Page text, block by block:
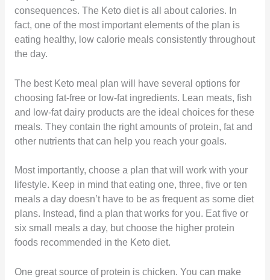
consequences. The Keto diet is all about calories. In
fact, one of the most important elements of the plan is
eating healthy, low calorie meals consistently throughout
the day.
The best Keto meal plan will have several options for
choosing fat-free or low-fat ingredients. Lean meats, fish
and low-fat dairy products are the ideal choices for these
meals. They contain the right amounts of protein, fat and
other nutrients that can help you reach your goals.
Most importantly, choose a plan that will work with your
lifestyle. Keep in mind that eating one, three, five or ten
meals a day doesn’t have to be as frequent as some diet
plans. Instead, find a plan that works for you. Eat five or
six small meals a day, but choose the higher protein
foods recommended in the Keto diet.
One great source of protein is chicken. You can make